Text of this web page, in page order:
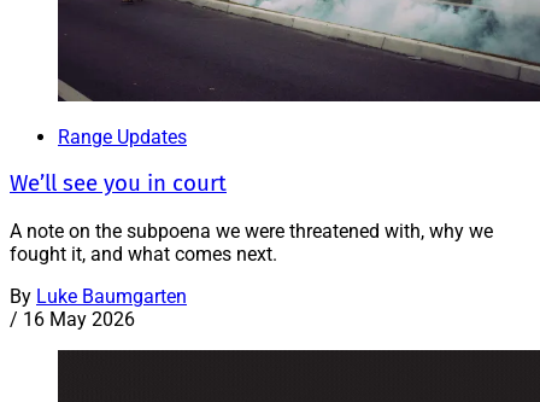
Range Updates
We’ll see you in court
A note on the subpoena we were threatened with, why we
fought it, and what comes next.
By Luke Baumgarten
/ 16 May 2026